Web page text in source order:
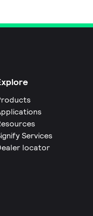
Services
locator